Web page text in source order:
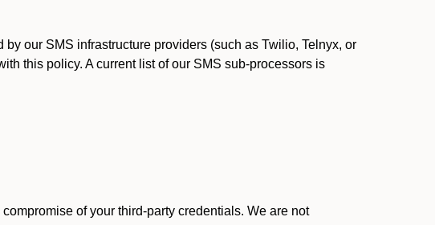
our SMS infrastructure providers (such as Twilio, Telnyx, or
this policy. A current list of our SMS sub-processors is
of your third-party credentials. We are not